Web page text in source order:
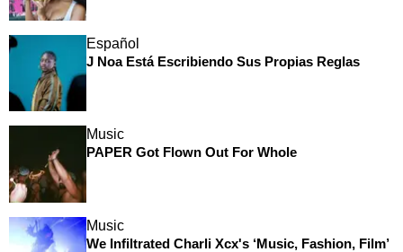
Español
J Noa Está Escribiendo Sus Propias Reglas
Music
PAPER Got Flown Out For Whole
Music
We Infiltrated Charli Xcx's ‘Music, Fashion, Film’